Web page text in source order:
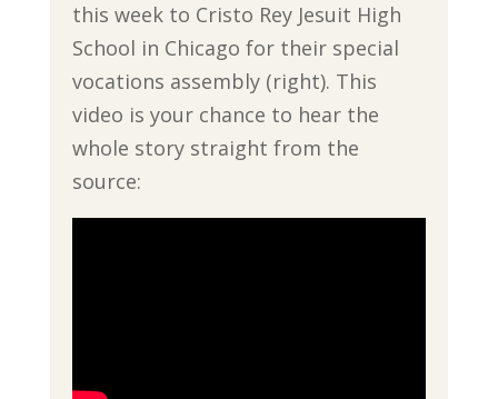
this week to Cristo Rey Jesuit High
School in Chicago for their special
vocations assembly (right). This
video is your chance to hear the
whole story straight from the
source: